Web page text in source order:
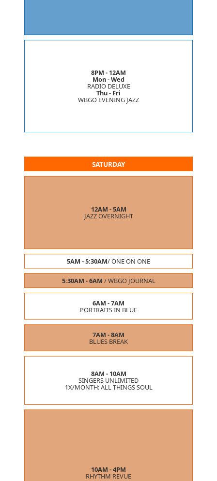
8PM - 12AM
Mon - Wed
RADIO DELUXE
Thu - Fri
WBGO EVENING JAZZ
SATURDAY
12AM - 5AM
JAZZ OVERNIGHT
5AM - 5:30AM/ONE ON ONE
5:30AM - 6AM /WBGO JOURNAL
6AM - 7AM
PORTRAITS IN BLUE
7AM - 8AM
BLUES BREAK
8AM - 10AM
SINGERS UNLIMITED
1X/MONTH:ALL THINGS SOUL
10AM - 4PM
RHYTHM REVUE